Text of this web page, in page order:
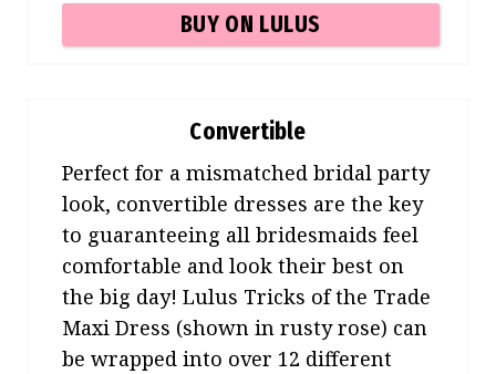
BUY ON LULUS
Convertible
Perfect for a mismatched bridal party
look, convertible dresses are the key
to guaranteeing all bridesmaids feel
comfortable and look their best on
the big day! Lulus Tricks of the Trade
Maxi Dress (shown in rusty rose) can
be wrapped into over 12 different